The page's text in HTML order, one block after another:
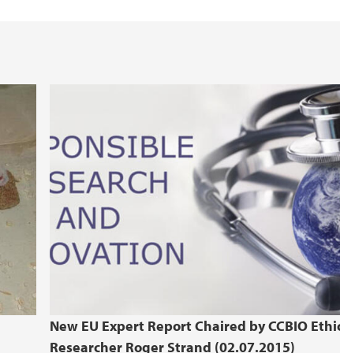
New EU Expert Report Chaired by CCBIO
Researcher Roger Strand (02.07.2015)